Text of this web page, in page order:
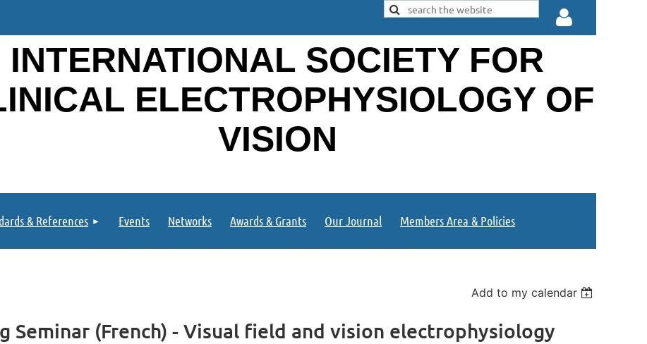
INTERNATIONAL SOCIETY FOR
ELECTROPHYSIOLOGY OF
VISION
& References Events Networks Awards & Grants Our Journal Members Area & Policies
Add to my calendar
Seminar (French) - Visual field and vision electrophysiology